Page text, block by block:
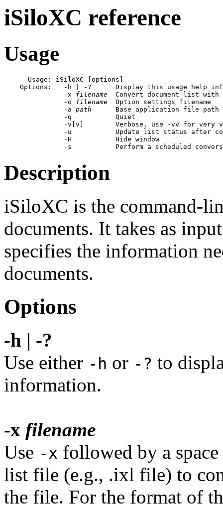
iSiloXC reference
Usage
      Usage: iSiloXC [options]
Options:   -h | -?      Display this usage help
               -x
filename
Convert document list with
               -o
filename
  Option settings filename
               -a
path
      Base application file path
               -q           Quiet
-v[v]        Verbose, use -vv for very
-u           Update list status after
               -H           Hide window
Description
iSiloXC is the command-
documents. It takes as
specifies the information
documents.
Options
-h | -?
Use either -h or -? to
information.
-x filename
Use -x followed by a
list file (e.g., .ixl file) to
the file. For the format of